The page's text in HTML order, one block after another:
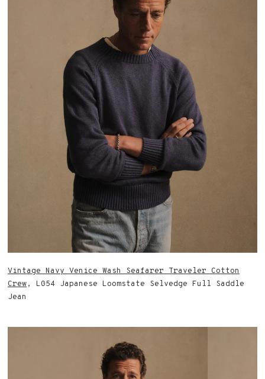
Vintage Navy Venice Wash Seafarer Traveler Cotton
Crew, L054 Japanese Loomstate Selvedge Full Saddle
Jean